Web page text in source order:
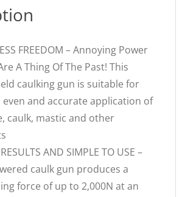
FREEDOM – Annoying Power
A Thing Of The Past! This
caulking gun is suitable for
even and accurate application of
caulk, mastic and other
AND SIMPLE TO USE –
caulk gun produces a
force of up to 2,000N at an